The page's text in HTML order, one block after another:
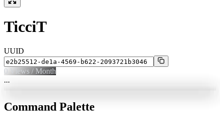
TicciT
UUID
0 Views / Month
...
Command Palette